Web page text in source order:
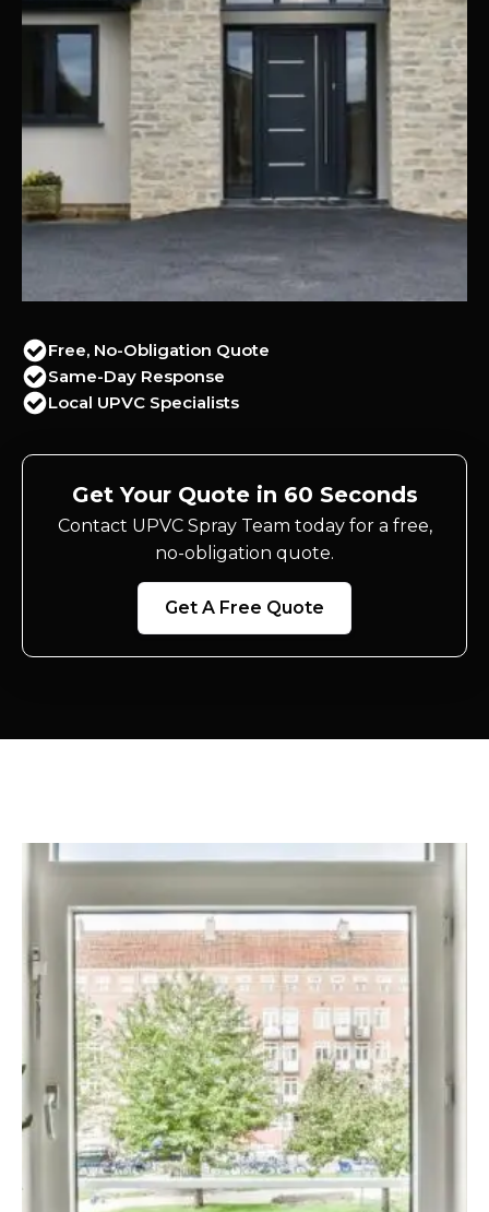
Free, No-Obligation Quote
Same-Day Response
Local UPVC Specialists
Get Your Quote in 60 Seconds
Contact UPVC Spray Team today for a free,
no-obligation quote.
Get A Free Quote